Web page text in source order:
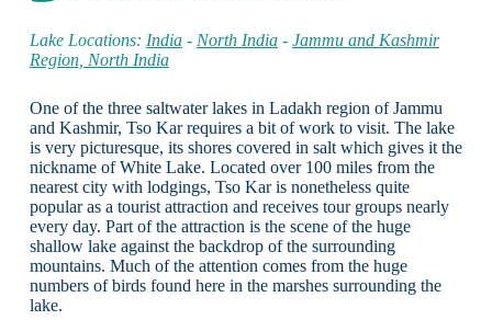
Lake Locations: India- North India- Jammu and Kashmir
Region, North India
One of the three saltwater lakes in Ladakh region of Jammu
and Kashmir, Tso Kar requires a bit of work to visit. The lake
is very picturesque, its shores covered in salt which gives it the
nickname of White Lake. Located over 100 miles from the
nearest city with lodgings, Tso Kar is nonetheless quite
popular as a tourist attraction and receives tour groups nearly
every day. Part of the attraction is the scene of the huge
shallow lake against the backdrop of the surrounding
mountains. Much of the attention comes from the huge
numbers of birds found here in the marshes surrounding the
lake.